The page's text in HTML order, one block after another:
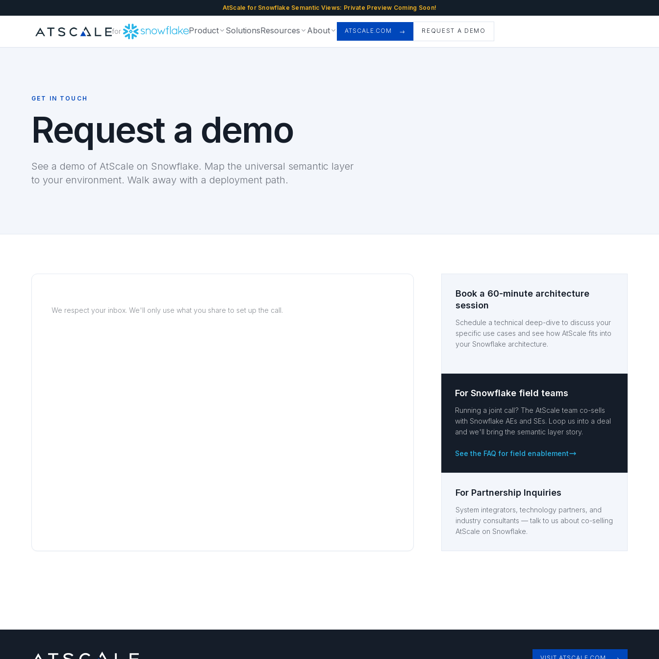
AtScale for Snowflake Semantic Views: Private Preview Coming Soon!
for Product SolutionsResources About ATSCALE.COM REQUEST A DEMO
GET IN TOUCH
Request a demo
See a demo of AtScale on Snowflake. Map the universal semantic layer
to your environment. Walk away with a deployment path.
We respect your inbox. We'll only use what you share to set up the call.
Book a 60-minute architecture
session
Schedule a technical deep-dive to discuss your
specific use cases and see how AtScale fits into
your Snowflake architecture.
For Snowflake field teams
Running a joint call? The AtScale team co-sells
with Snowflake AEs and SEs. Loop us into a deal
and we'll bring the semantic layer story.
See the FAQ for field enablement
For Partnership Inquiries
System integrators, technology partners, and
industry consultants — talk to us about co-selling
AtScale on Snowflake.